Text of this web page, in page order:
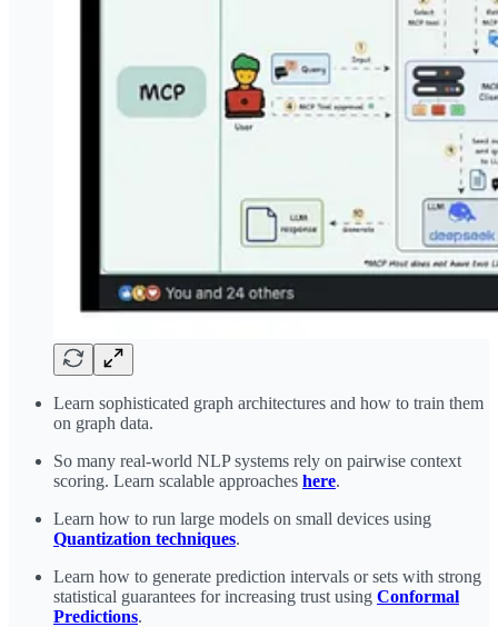
Learn sophisticated graph architectures and how to train them
on graph data.
So many real-world NLP systems rely on pairwise context
scoring. Learn scalable approaches here.
Learn how to run large models on small devices using
Quantization techniques.
Learn how to generate prediction intervals or sets with strong
statistical guarantees for increasing trust using Conformal
Predictions.